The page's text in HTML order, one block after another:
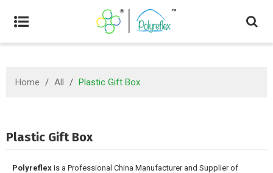
Home / All / Plastic Gift Box
Plastic Gift Box
Polyreflex is a Professional China Manufacturer and Supplier of